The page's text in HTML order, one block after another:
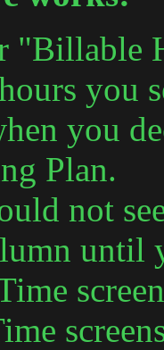
"Billable
you
you
Plan.
not
until